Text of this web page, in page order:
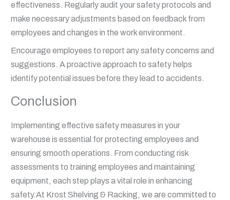
effectiveness. Regularly audit your safety protocols and
make necessary adjustments based on feedback from
employees and changes in the work environment.
Encourage employees to report any safety concerns and
suggestions. A proactive approach to safety helps
identify potential issues before they lead to accidents.
Conclusion
Implementing effective safety measures in your
warehouse is essential for protecting employees and
ensuring smooth operations. From conducting risk
assessments to training employees and maintaining
equipment, each step plays a vital role in enhancing
safety.At Krost Shelving & Racking, we are committed to